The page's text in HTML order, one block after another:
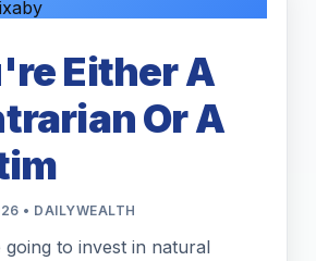
Either A
Or A
• DAILYWEALTH
to invest in natural